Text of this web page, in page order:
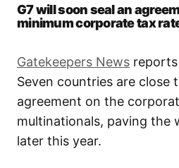
G7 will soon seal an
minimum corporate tax
Gatekeepers News
Seven countries are close
agreement on the
multinationals, paving the
later this year.